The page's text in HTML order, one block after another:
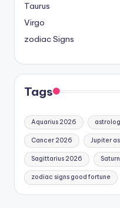
Taurus
Virgo
zodiac Signs
Tags
Aquarius 2026
Cancer 2026 Jupiter
Sagittarius 2026
zodiac signs good fortune